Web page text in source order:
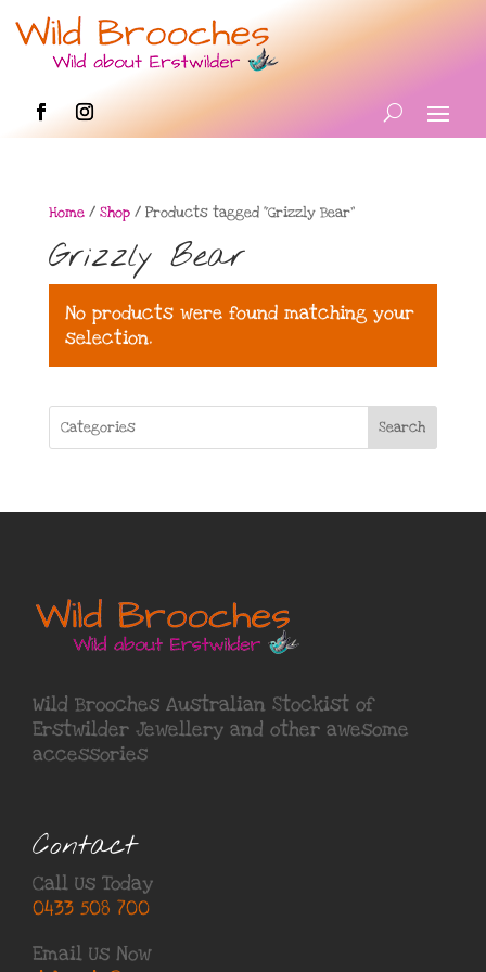
Home/ Shop/ Products tagged “Grizzly Bear”
Grizzly Bear
No products were found matching your
selection.
Search
Wild Brooches Australian Stockist of
Erstwilder Jewellery and other awesome
accessories
Contact
Call Us Today
0433 508 700
Email Us Now